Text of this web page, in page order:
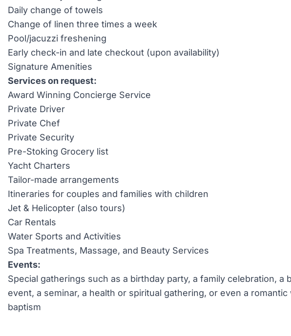
Daily change of towels
Change of linen three times a week
Pool/jacuzzi freshening
Early check-in and late checkout (upon availability)
Signature Amenities
Services on request:
Award Winning Concierge Service
Private Driver
Private Chef
Private Security
Pre-Stoking Grocery list
Yacht Charters
Tailor-made arrangements
Itineraries for couples and families with children
Jet & Helicopter (also tours)
Car Rentals
Water Sports and Activities
Spa Treatments, Massage, and Beauty Services
Events:
Special gatherings such as a birthday party, a family celebration, a
event, a seminar, a health or spiritual gathering, or even a
baptism